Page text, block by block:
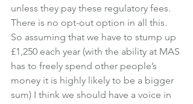
unless they pay these regulatory fees.
There is no opt-out option in all this.
So assuming that we have to stump up
£1,250 each year (with the ability at MAS
has to freely spend other people’s
money it is highly likely to be a bigger
sum) I think we should have a voice in